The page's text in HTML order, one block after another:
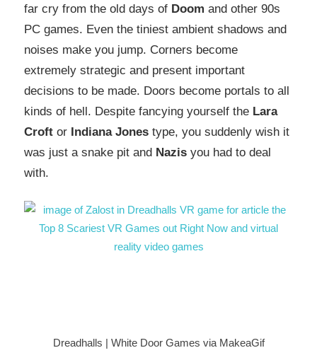
far cry from the old days of Doom and other 90s
PC games. Even the tiniest ambient shadows and
noises make you jump. Corners become
extremely strategic and present important
decisions to be made. Doors become portals to all
kinds of hell. Despite fancying yourself the Lara
Croft or Indiana Jones type, you suddenly wish it
was just a snake pit and Nazis you had to deal
with.
Dreadhalls | White Door Games via MakeaGif